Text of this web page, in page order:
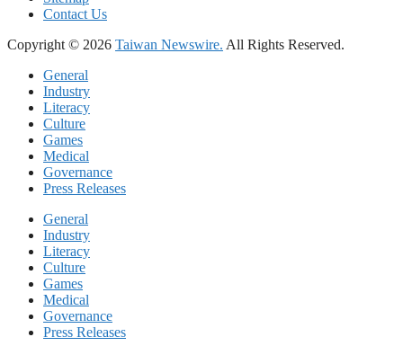
Contact Us
Copyright © 2026 Taiwan Newswire. All Rights Reserved.
General
Industry
Literacy
Culture
Games
Medical
Governance
Press Releases
General
Industry
Literacy
Culture
Games
Medical
Governance
Press Releases